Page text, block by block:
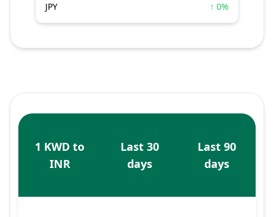
JPY ↑ 0%
1 KWD to
INR
Last 30
days
Last 90
days